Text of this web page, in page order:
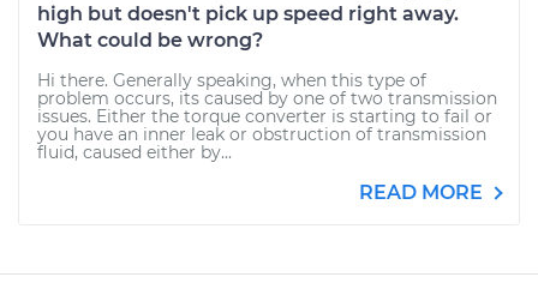
high but doesn't pick up speed right away.
What could be wrong?
Hi there. Generally speaking, when this type of
problem occurs, its caused by one of two transmission
issues. Either the torque converter is starting to fail or
you have an inner leak or obstruction of transmission
fluid, caused either by...
READ MORE